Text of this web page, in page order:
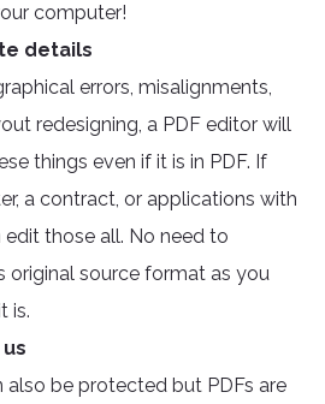
computer!
details
errors, misalignments,
redesigning, a PDF editor will
things even if it is in PDF. If
a contract, or applications with
edit those all. No need to
original source format as you
is.
also be protected but PDFs are